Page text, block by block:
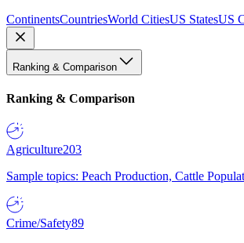
ContinentsCountriesWorld CitiesUS StatesUS
Ranking & Comparison
Ranking & Comparison
Agriculture203
Sample topics: Peach Production, Cattle
Crime/Safety89